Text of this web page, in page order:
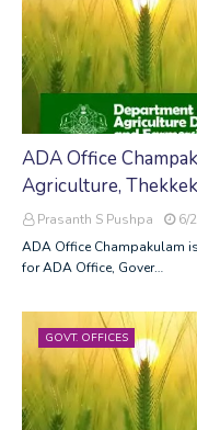
ADA Office
Agriculture,
Prasanth S Pushpa
6/
ADA Office Champakulam
for ADA Office, Gover…
GOVT. OFFICES